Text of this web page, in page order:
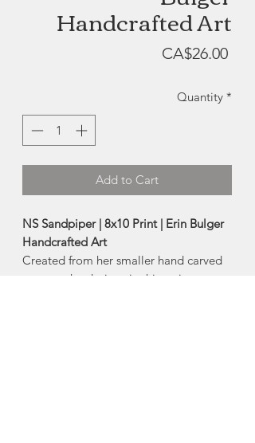
Handcrafted Art
CA$26.00Price
Quantity *
Add to Cart
NS Sandpiper | 8x10 Print | Erin Bulger
Handcrafted Art
Created from her smaller hand carved
stamps, the designs in this series are